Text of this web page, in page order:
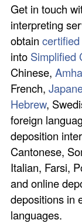
Get in touch
interpreting
obtain
into Simplified
Chinese,
French,
Hebrew,
foreign
deposition
Cantonese,
Italian, Farsi,
and online
depositions in
languages.